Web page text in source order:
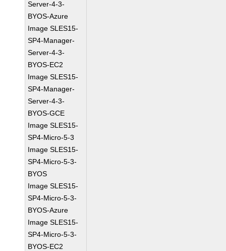
Server-4-3-
BYOS-Azure
Image SLES15-
SP4-Manager-
Server-4-3-
BYOS-EC2
Image SLES15-
SP4-Manager-
Server-4-3-
BYOS-GCE
Image SLES15-
SP4-Micro-5-3
Image SLES15-
SP4-Micro-5-3-
BYOS
Image SLES15-
SP4-Micro-5-3-
BYOS-Azure
Image SLES15-
SP4-Micro-5-3-
BYOS-EC2